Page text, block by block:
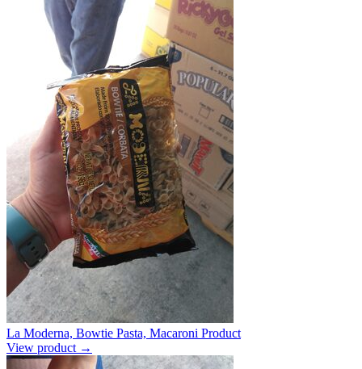
La Moderna, Bowtie Pasta, Macaroni Product
View product →